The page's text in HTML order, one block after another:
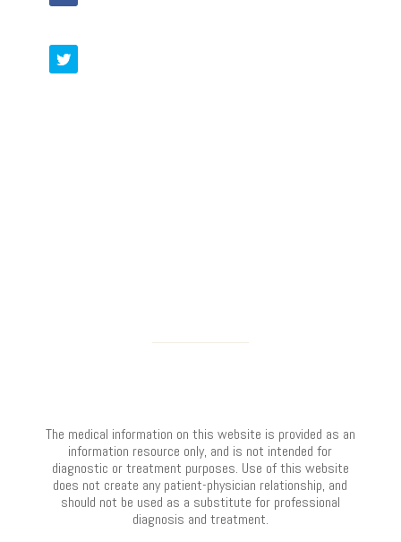
The medical information on this website is provided as an
information resource only, and is not intended for
diagnostic or treatment purposes. Use of this website
does not create any patient-physician relationship, and
should not be used as a substitute for professional
diagnosis and treatment.